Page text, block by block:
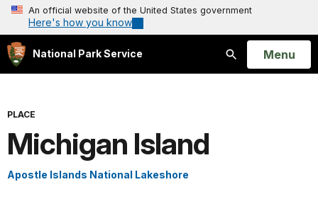
An official website of the United States government
Here's how you know
National Park Service
Search
Open
Menu
PLACE
Michigan Island
Apostle Islands National Lakeshore